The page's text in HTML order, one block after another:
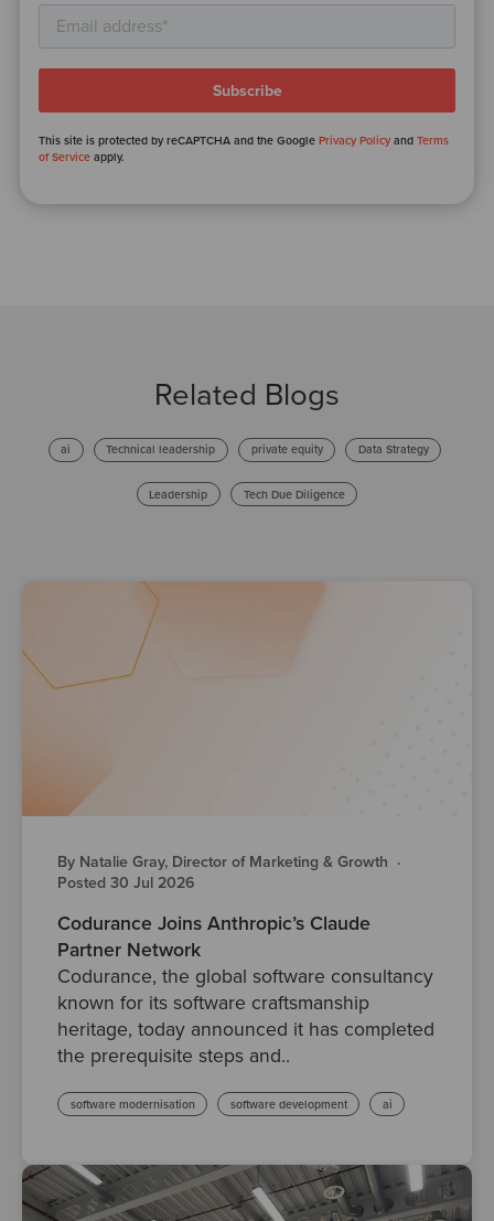
This site is protected by reCAPTCHA and the GooglePrivacy Policy andTerms
of Service apply.
Related Blogs
ai Technical leadership private equity Data Strategy
Leadership Tech Due Diligence
By Natalie Gray, Director of Marketing & Growth ·
Posted 30 Jul 2026
Codurance Joins Anthropic’s Claude
Partner Network
Codurance, the global software consultancy
known for its software craftsmanship
heritage, today announced it has completed
the prerequisite steps and..
software modernisation software development ai